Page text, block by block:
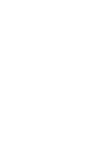
You can also
your hard drive by
browser settings. Please
help function of your
However, if you do not
functional restrictions.
usage data
store data such as the
or the page from which
without
Under certain
using a pseudonym.